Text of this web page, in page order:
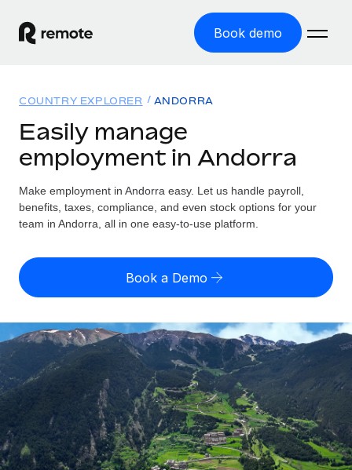
Book demo
GLOBAL EMPLOYMENT
Global Payroll
Run compliant payroll easily
Expand globally with zero entity cost
Contractor Management
Onboard and manage contractors globally
Outsource complex employment tasks
INFRASTRUCTURE
Solutions
GLOBAL COVERAGE
Country Explorer
US State Explorer
Compare Remote
See how we stack up against others
GROWTH STAGE
Startups
Agile global HR & payroll solutions for growing
companies
Resources
Misclassification risk calculator
Check employee misclassification risk by country
Calculate total employee costs in any country
Contractor payout calculator
Explore currency options and payout speeds for global
contractors
LEARN WITH REMOTE
Pricing
English (United States)
English
Nederlands
Français
Deutsch
Login
COUNTRY EXPLORER ANDORRA
Easily manage
employment in Andorra
Make employment in Andorra easy. Let us handle payroll,
benefits, taxes, compliance, and even stock options for your
team in Andorra, all in one easy-to-use platform.
Book a Demo